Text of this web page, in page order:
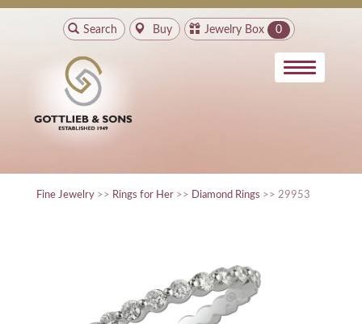
Search Buy Jewelry Box 0
Fine Jewelry >> Rings for Her >> Diamond Rings >> 29953